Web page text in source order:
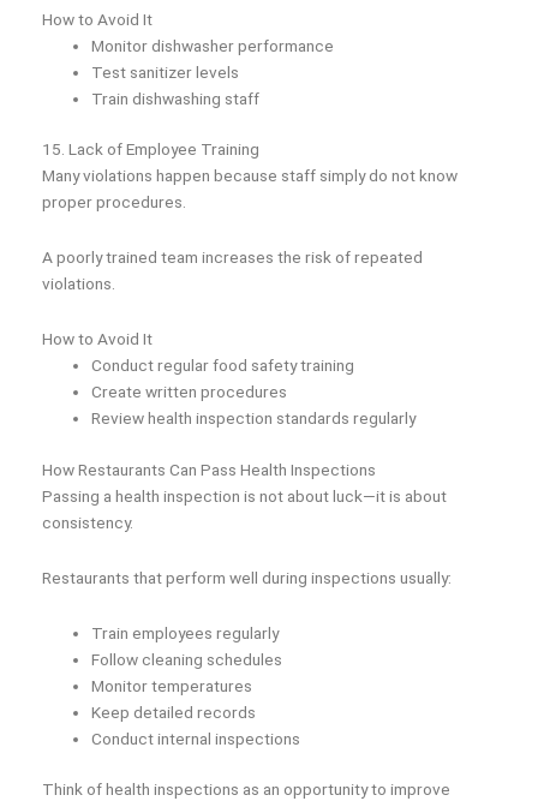
How to Avoid It
Monitor dishwasher performance
Test sanitizer levels
Train dishwashing staff
15. Lack of Employee Training
Many violations happen because staff simply do not know
proper procedures.
A poorly trained team increases the risk of repeated
violations.
How to Avoid It
Conduct regular food safety training
Create written procedures
Review health inspection standards regularly
How Restaurants Can Pass Health Inspections
Passing a health inspection is not about luck—it is about
consistency.
Restaurants that perform well during inspections usually:
Train employees regularly
Follow cleaning schedules
Monitor temperatures
Keep detailed records
Conduct internal inspections
Think of health inspections as an opportunity to improve